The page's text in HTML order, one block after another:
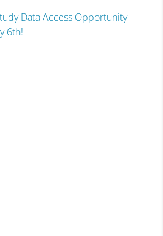
Data Access Opportunity –
6th!